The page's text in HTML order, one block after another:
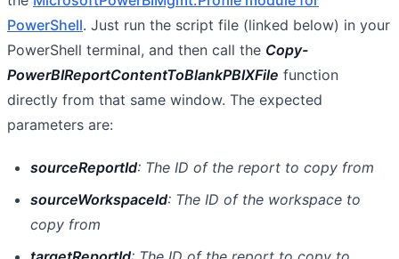
PowerShell. Just run the script file (linked below) in your
PowerShell terminal, and then call the Copy-
PowerBIReportContentToBlankPBIXFile function
directly from that same window. The expected
parameters are:
sourceReportId: The ID of the report to copy from
sourceWorkspaceId: The ID of the workspace to
copy from